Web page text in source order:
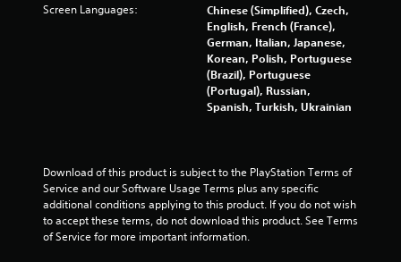
Screen Languages:
Chinese (Simplified), Czech,
English, French (France),
German, Italian, Japanese,
Korean, Polish, Portuguese
(Brazil), Portuguese
(Portugal), Russian,
Spanish, Turkish, Ukrainian
Download of this product is subject to the PlayStation Terms of
Service and our Software Usage Terms plus any specific
additional conditions applying to this product. If you do not wish
to accept these terms, do not download this product. See Terms
of Service for more important information.